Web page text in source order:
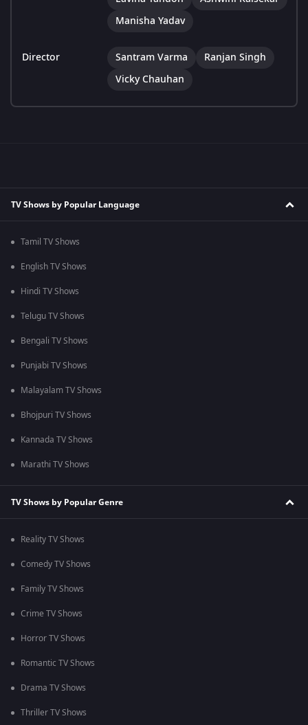
Manisha Yadav
Director Santram Varma
Ranjan Singh
Vicky Chauhan
TV Shows by Popular Language
Tamil TV Shows
English TV Shows
Hindi TV Shows
Telugu TV Shows
Bengali TV Shows
Punjabi TV Shows
Malayalam TV Shows
Bhojpuri TV Shows
Kannada TV Shows
Marathi TV Shows
TV Shows by Popular Genre
Reality TV Shows
Comedy TV Shows
Family TV Shows
Crime TV Shows
Horror TV Shows
Romantic TV Shows
Drama TV Shows
Thriller TV Shows